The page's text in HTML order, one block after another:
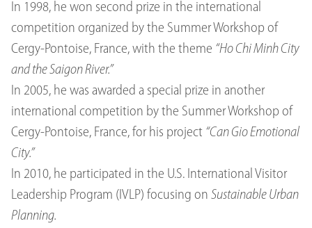
In 1998, he won second prize in the international
competition organized by the Summer Workshop of
Cergy-Pontoise, France, with the theme “Ho Chi Minh City
and the Saigon River.”
In 2005, he was awarded a special prize in another
international competition by the Summer Workshop of
Cergy-Pontoise, France, for his project “Can Gio Emotional
City.”
In 2010, he participated in the U.S. International Visitor
Leadership Program (IVLP) focusing on Sustainable Urban
Planning.